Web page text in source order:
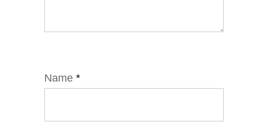
Name *